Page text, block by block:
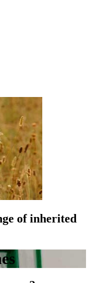
of inherited